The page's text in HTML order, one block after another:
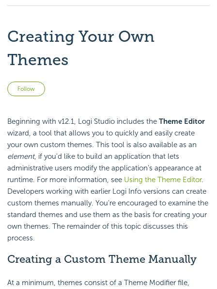
Creating Your Own
Themes
Follow
Beginning with v12.1, Logi Studio includes the Theme Editor
wizard, a tool that allows you to quickly and easily create
your own custom themes. This tool is also available as an
element, if you'd like to build an application that lets
administrative users modify the application's appearance at
runtime. For more information, see Using the Theme Editor.
Developers working with earlier Logi Info versions can create
custom themes manually. You're encouraged to examine the
standard themes and use them as the basis for creating your
own themes. The remainder of this topic discusses this
process.
Creating a Custom Theme Manually
At a minimum, themes consist of a Theme Modifier file,